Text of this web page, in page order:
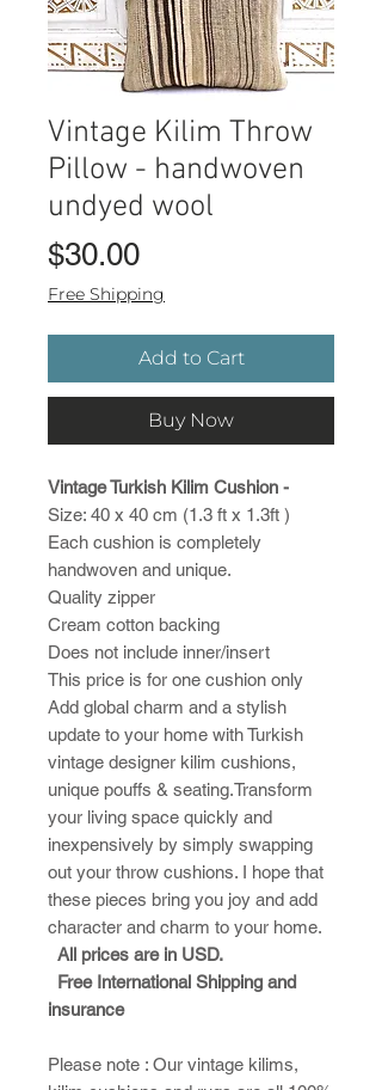
Vintage Kilim Throw
Pillow - handwoven
undyed wool
$30.00Price
Free Shipping
Add to Cart
Buy Now
Vintage Turkish Kilim Cushion -
Size: 40 x 40 cm (1.3 ft x 1.3ft )
Each cushion is completely
handwoven and unique.
Quality zipper
Cream cotton backing
Does not include inner/insert
This price is for one cushion only
Add global charm and a stylish
update to your home with Turkish
vintage designer kilim cushions,
unique pouffs & seating.Transform
your living space quickly and
inexpensively by simply swapping
out your throw cushions. I hope that
these pieces bring you joy and add
character and charm to your home.​
All prices are in USD.
Free International Shipping and
insurance
Please note : ​Our vintage kilims,